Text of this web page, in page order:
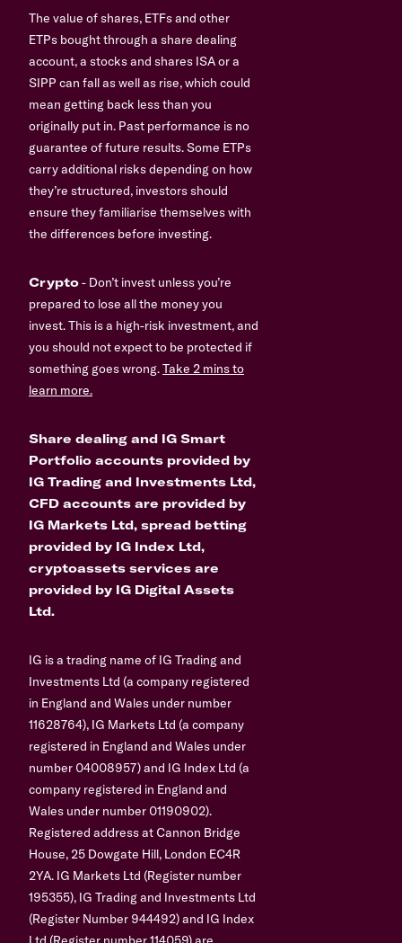
The value of shares, ETFs and other
ETPs bought through a share dealing
account, a stocks and shares ISA or a
SIPP can fall as well as rise, which could
mean getting back less than you
originally put in. Past performance is no
guarantee of future results. Some ETPs
carry additional risks depending on how
they’re structured, investors should
ensure they familiarise themselves with
the differences before investing.
Crypto- Don’t invest unless you’re
prepared to lose all the money you
invest. This is a high-risk investment, and
you should not expect to be protected if
something goes wrong.Take 2 mins to
learn more.
Share dealing and IG Smart
Portfolio accounts provided by
IG Trading and Investments Ltd,
CFD accounts are provided by
IG Markets Ltd, spread betting
provided by IG Index Ltd,
cryptoassets services are
provided by IG Digital Assets
Ltd.
IG is a trading name of IG Trading and
Investments Ltd (a company registered
in England and Wales under number
11628764), IG Markets Ltd (a company
registered in England and Wales under
number 04008957) and IG Index Ltd (a
company registered in England and
Wales under number 01190902).
Registered address at Cannon Bridge
House, 25 Dowgate Hill, London EC4R
2YA. IG Markets Ltd (Register number
195355), IG Trading and Investments Ltd
(Register Number 944492) and IG Index